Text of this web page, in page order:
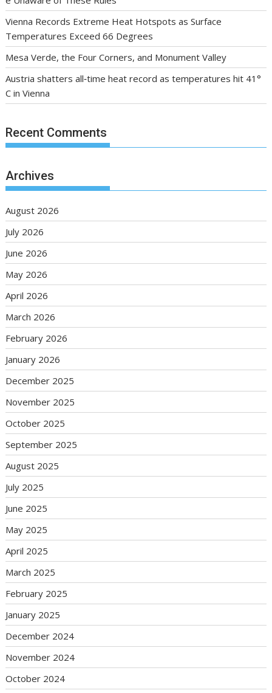
Vienna Records Extreme Heat Hotspots as Surface
Temperatures Exceed 66 Degrees
Mesa Verde, the Four Corners, and Monument Valley
Austria shatters all‑time heat record as temperatures hit 41°
C in Vienna
Recent Comments
Archives
August 2026
July 2026
June 2026
May 2026
April 2026
March 2026
February 2026
January 2026
December 2025
November 2025
October 2025
September 2025
August 2025
July 2025
June 2025
May 2025
April 2025
March 2025
February 2025
January 2025
December 2024
November 2024
October 2024